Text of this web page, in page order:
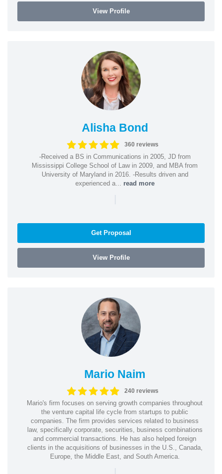
View Profile
Alisha Bond
360 reviews
-Received a BS in Communications in 2005, JD from
Mississippi College School of Law in 2009, and MBA from
University of Maryland in 2016. -Results driven and
experienced a... read more
|
Get Proposal
View Profile
Mario Naim
240 reviews
Mario's firm focuses on serving growth companies throughout
the venture capital life cycle from startups to public
companies. The firm provides services related to business
law, specifically corporate, securities, business combinations
and commercial transactions. He has also helped foreign
clients in the acquisitions of businesses in the U.S., Canada,
Europe, the Middle East, and South America.
|